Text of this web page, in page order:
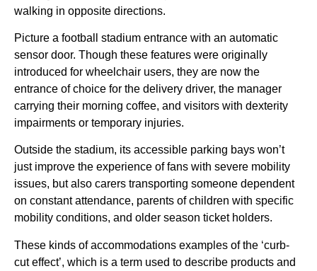
walking in opposite directions.
Picture a football stadium entrance with an automatic
sensor door. Though these features were originally
introduced for wheelchair users, they are now the
entrance of choice for the delivery driver, the manager
carrying their morning coffee, and visitors with dexterity
impairments or temporary injuries.
Outside the stadium, its accessible parking bays won’t
just improve the experience of fans with severe mobility
issues, but also carers transporting someone dependent
on constant attendance, parents of children with specific
mobility conditions, and older season ticket holders.
These kinds of accommodations examples of the ‘curb-
cut effect’, which is a term used to describe products and